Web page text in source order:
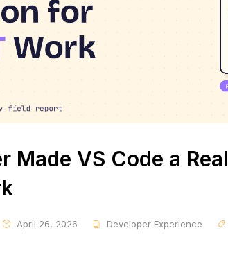
Made VS Code a
April 26, 2026 Developer Experience